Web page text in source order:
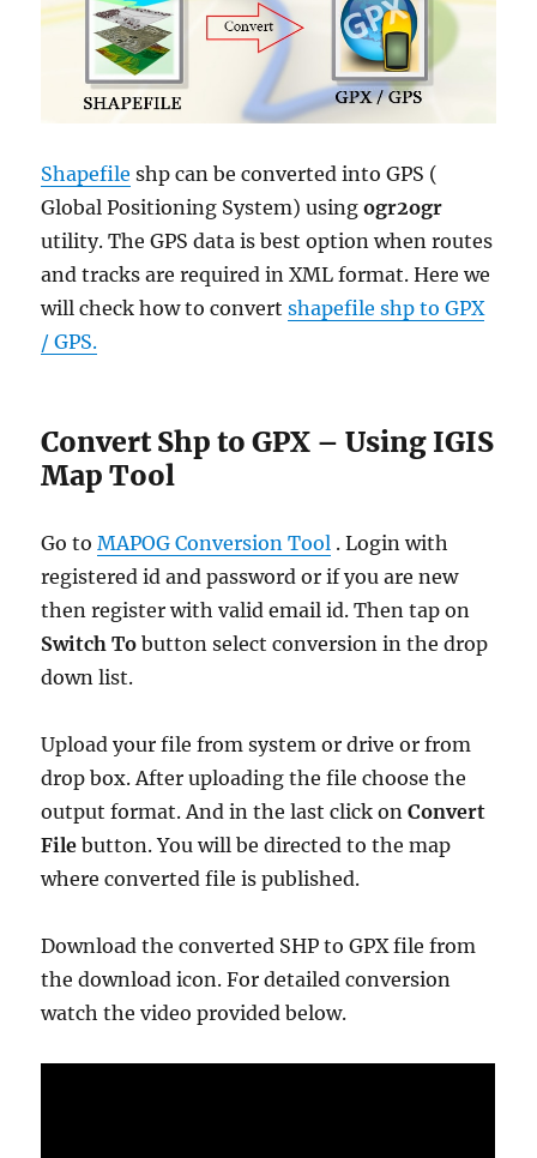
Shapefile shp can be converted into GPS (
Global Positioning System) usingogr2ogr
utility. The GPS data is best option when routes
and tracks are required in XML format. Here we
will check how to convertshapefile shp to GPX
/ GPS.
Convert Shp to GPX – Using IGIS
Map Tool
Go toMAPOG Conversion Tool . Login with
registered id and password or if you are new
then register with valid email id. Then tap on
Switch To button select conversion in the drop
down list.
Upload your file from system or drive or from
drop box. After uploading the file choose the
output format. And in the last click onConvert
Filebutton. You will be directed to the map
where converted file is published.
Download the converted SHP to GPX file from
the download icon. For detailed conversion
watch the video provided below.